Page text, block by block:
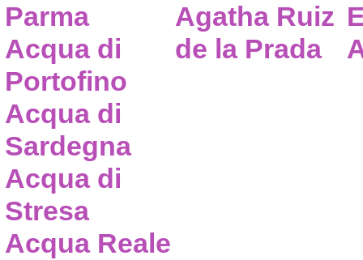
Parma
Acqua di
Portofino
Acqua di
Sardegna
Acqua di
Stresa
Acqua Reale
Agatha Ruiz
de la Prada